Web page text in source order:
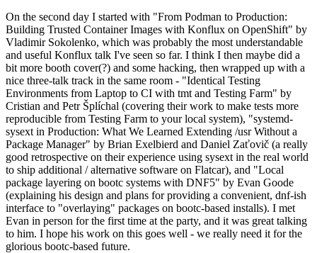
On the second day I started with "From Podman to Production:
Building Trusted Container Images with Konflux on OpenShift" by
Vladimir Sokolenko, which was probably the most understandable
and useful Konflux talk I've seen so far. I think I then maybe did a
bit more booth cover(?) and some hacking, then wrapped up with a
nice three-talk track in the same room - "Identical Testing
Environments from Laptop to CI with tmt and Testing Farm" by
Cristian and Petr Šplíchal (covering their work to make tests more
reproducible from Testing Farm to your local system), "systemd-
sysext in Production: What We Learned Extending /usr Without a
Package Manager" by Brian Exelbierd and Daniel Zaťovič (a really
good retrospective on their experience using sysext in the real world
to ship additional / alternative software on Flatcar), and "Local
package layering on bootc systems with DNF5" by Evan Goode
(explaining his design and plans for providing a convenient, dnf-ish
interface to "overlaying" packages on bootc-based installs). I met
Evan in person for the first time at the party, and it was great talking
to him. I hope his work on this goes well - we really need it for the
glorious bootc-based future.